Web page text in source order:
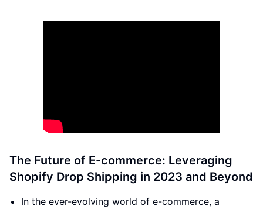
The Future of E-commerce: Leveraging
Shopify Drop Shipping in 2023 and Beyond
In the ever-evolving world of e-commerce, a